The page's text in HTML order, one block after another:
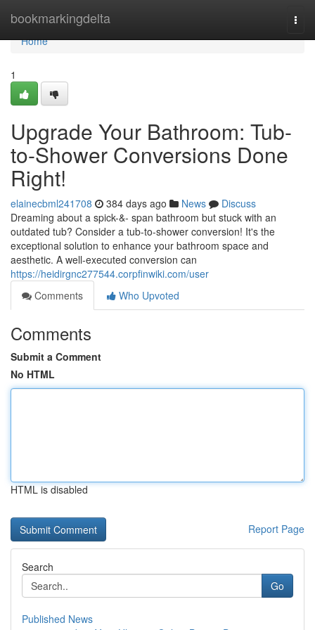
bookmarkingdelta
Home
Home
1
Upgrade Your Bathroom: Tub-
to-Shower Conversions Done
Right!
elainecbml241708 384 days ago News
Discuss
Dreaming about a spick-&- span bathroom but stuck with an
outdated tub? Consider a tub-to-shower conversion! It's the
exceptional solution to enhance your bathroom space and
aesthetic. A well-executed conversion can
https://heidirgnc277544.corpfinwiki.com/user
Comments
Who Upvoted
Comments
Submit a Comment
No HTML
HTML is disabled
Report Page
Search
Go
Published News